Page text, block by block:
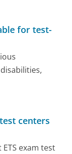
for test-
centers
exam test